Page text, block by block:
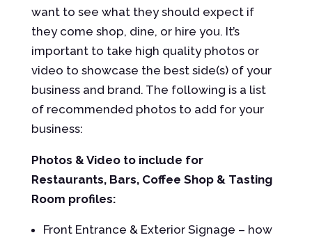
want to see what they should expect if
they come shop, dine, or hire you. It’s
important to take high quality photos or
video to showcase the best side(s) of your
business and brand. The following is a list
of recommended photos to add for your
business:
Photos & Video to include for
Restaurants, Bars, Coffee Shop & Tasting
Room profiles:
Front Entrance & Exterior Signage – how